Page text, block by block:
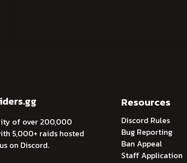
of over 200,000
5,000+ raids hosted
on Discord.
Resources
Discord Rules
Bug Reporting
Ban Appeal
Staff Application